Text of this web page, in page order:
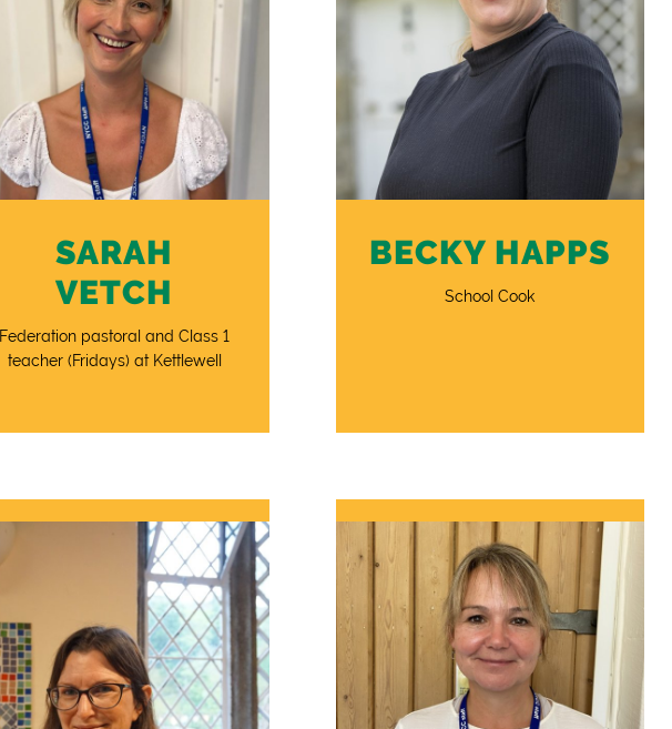
SARAH
VETCH
Federation pastoral and Class 1
teacher (Fridays) at Kettlewell
BECKY HAPPS
School Cook